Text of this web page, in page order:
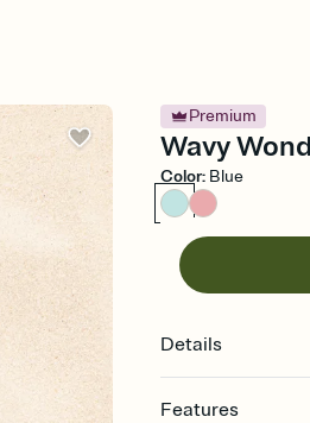
Premium
Wavy
Color: Blue
Details
Features